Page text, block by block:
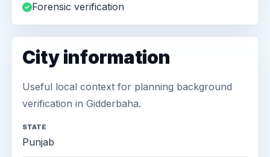
Forensic verification
City information
Useful local context for planning background
verification in Gidderbaha.
STATE
Punjab